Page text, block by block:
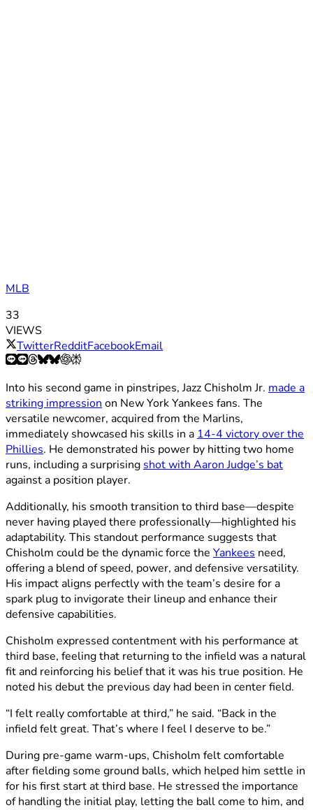
MLB
33
VIEWS
TwitterRedditFacebookEmail
Into his second game in pinstripes, Jazz Chisholm Jr. made a
striking impression on New York Yankees fans. The
versatile newcomer, acquired from the Marlins,
immediately showcased his skills in a 14-4 victory over the
Phillies. He demonstrated his power by hitting two home
runs, including a surprising shot with Aaron Judge’s bat
against a position player.
Additionally, his smooth transition to third base—despite
never having played there professionally—highlighted his
adaptability. This standout performance suggests that
Chisholm could be the dynamic force the Yankees need,
offering a blend of speed, power, and defensive versatility.
His impact aligns perfectly with the team’s desire for a
spark plug to invigorate their lineup and enhance their
defensive capabilities.
Chisholm expressed contentment with his performance at
third base, feeling that returning to the infield was a natural
fit and reinforcing his belief that it was his true position. He
noted his debut the previous day had been in center field.
“I felt really comfortable at third,” he said. “Back in the
infield felt great. That’s where I feel I deserve to be.”
During pre-game warm-ups, Chisholm felt comfortable
after fielding some ground balls, which helped him settle in
for his first start at third base. He stressed the importance
of handling the initial play, letting the ball come to him, and